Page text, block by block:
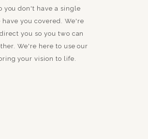
you don't have a single
you covered. We're
you so you two can
We're here to use our
your vision to life.